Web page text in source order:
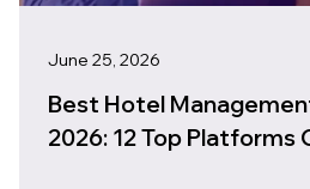
June 25, 2026
Best Hotel
2026: 12 Top Platforms